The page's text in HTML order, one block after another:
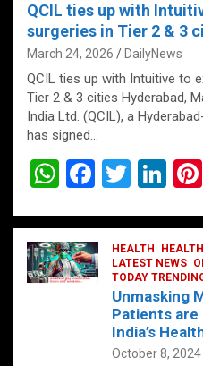
QCIL ties up with
surgeries in Tier 2 & 3
March 24, 2026 DailyNews
QCIL ties up with Intuitive to
Tier 2 & 3 cities Hyderabad,
India Ltd. (QCIL), a
has signed…
W
at
s
A
F
ce
b
o
T
tt
er
Li
ke
dI
n
HEALTH
LATEST NEWS
TODAY
Unmasking
Patients are
India’s
October 8, 2024